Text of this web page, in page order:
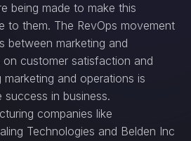
being made to make this
to them. The RevOps movement
between marketing and
customer satisfaction and
and operations is
success in business.
companies like
Technologies and Belden Inc